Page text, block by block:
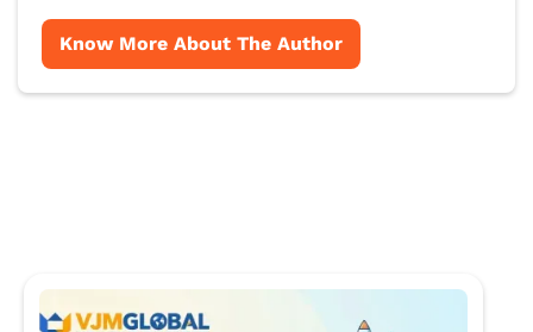
Know More About The Author